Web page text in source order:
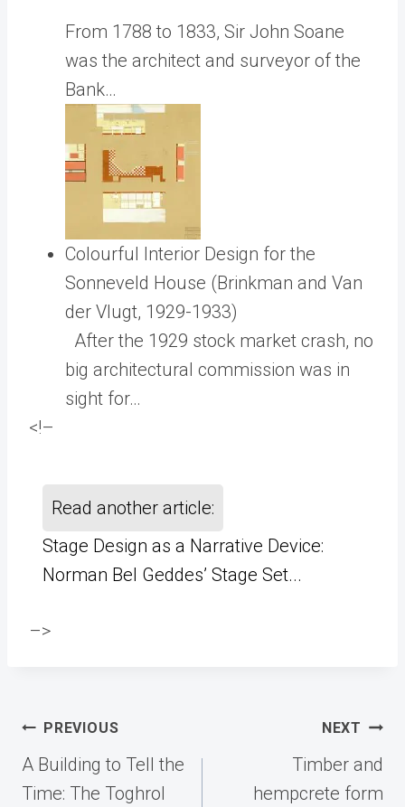
From 1788 to 1833, Sir John Soane
was the architect and surveyor of the
Bank…
Colourful Interior Design for the
Sonneveld House (Brinkman and Van
der Vlugt, 1929-1933)
After the 1929 stock market crash, no
big architectural commission was in
sight for…
<!–
Read another article:
Stage Design as a Narrative Device:
Norman Bel Geddes’ Stage Set...
–>
Post
navigation
PREVIOUS
A Building to Tell the
Time: The Toghrol
NEXT
Timber and
hempcrete form